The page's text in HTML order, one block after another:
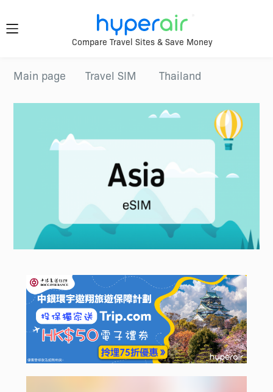
Travel
Smarter.
Anywhere.
App to enjoy
App Now
HyperAir
Compare Travel Sites & Save Money
Main page Travel SIM Thailand